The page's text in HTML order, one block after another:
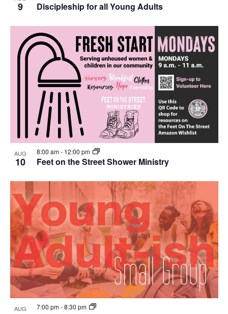
9 Discipleship for all Young Adults
AUG
10 Feet on the Street Shower Ministry
8:00 am- 12:00 pm
AUG 7:00 pm-8:30 pm